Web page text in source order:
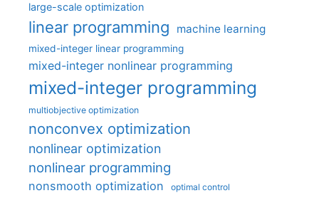
large-scale optimization
linear programming machine learning
mixed-integer linear programming
mixed-integer nonlinear programming
mixed-integer programming
multiobjective optimization
nonconvex optimization
nonlinear optimization
nonlinear programming
nonsmooth optimization optimal control